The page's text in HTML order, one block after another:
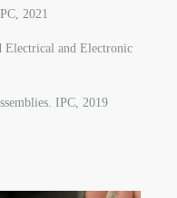
2021
and Electronic
IPC, 2019